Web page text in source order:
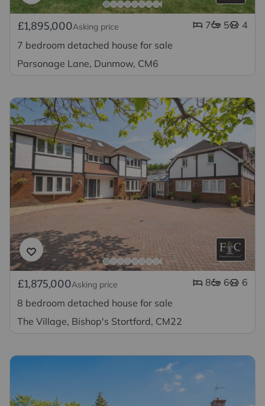
£1,895,000Asking price 7 5
4
7 bedroom detached house for sale
Parsonage Lane, Dunmow, CM6
£1,875,000Asking price 8 6
6
8 bedroom detached house for sale
The Village, Bishop's Stortford, CM22